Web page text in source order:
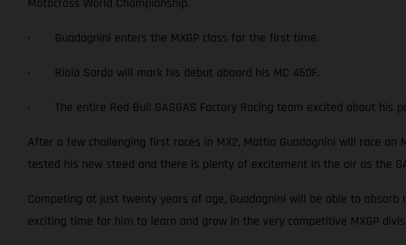
· Guadagnini enters the MXGP class for the first time.
· Riola Sardo will mark his debut aboard his MC 450F.
· The entire Red Bull GASGAS Factory Racing team excited about his
After a few challenging first races in MX2, Mattia Guadagnini will race an
tested his new steed and there is plenty of excitement in the air as the
Competing at just twenty years of age, Guadagnini will be able to
exciting time for him to learn and grow in the very competitive MXGP